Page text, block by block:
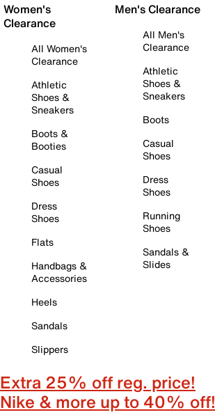
Women's
Clearance
All Women's
Clearance
Athletic
Shoes &
Sneakers
Boots &
Booties
Casual
Shoes
Dress
Shoes
Flats
Handbags &
Accessories
Heels
Sandals
Slippers
Men's Clearance
All Men's
Clearance
Athletic
Shoes &
Sneakers
Boots
Casual
Shoes
Dress
Shoes
Running
Shoes
Sandals &
Slides
Extra 25% off reg. price!
Nike & more up to 40% off!